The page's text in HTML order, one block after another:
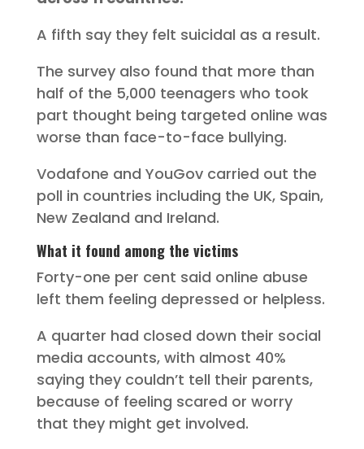
A fifth say they felt suicidal as a result.
The survey also found that more than
half of the 5,000 teenagers who took
part thought being targeted online was
worse than face-to-face bullying.
Vodafone and YouGov carried out the
poll in countries including the UK, Spain,
New Zealand and Ireland.
What it found among the victims
Forty-one per cent said online abuse
left them feeling depressed or helpless.
A quarter had closed down their social
media accounts, with almost 40%
saying they couldn’t tell their parents,
because of feeling scared or worry
that they might get involved.